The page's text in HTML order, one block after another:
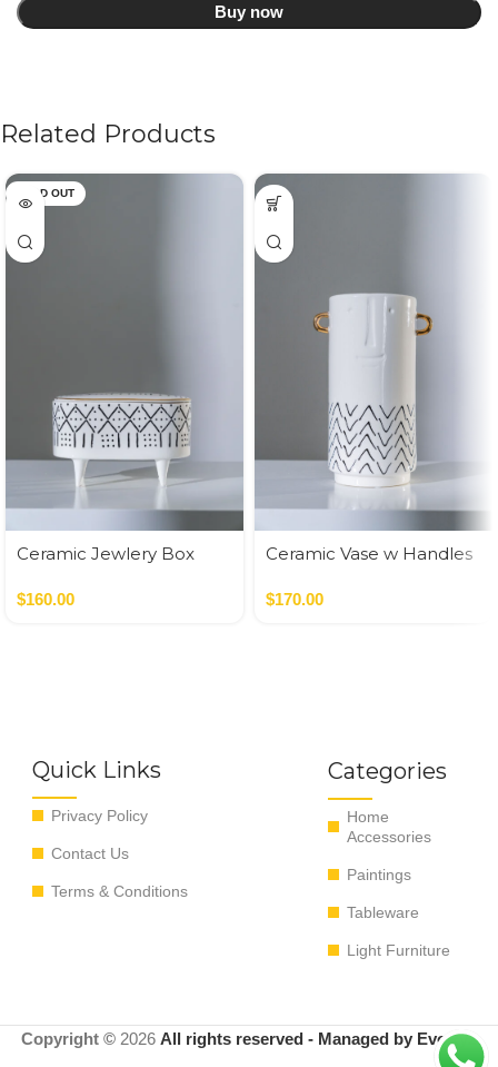
Buy now
Related Products
SOLD OUT
Ceramic Jewlery Box
$160.00
Ceramic Vase w Handles
$170.00
Quick Links
Privacy Policy
Contact Us
Terms & Conditions
Categories
Home
Accessories
Paintings
Tableware
Light Furniture
Copyright © 2026 All rights reserved - Managed by EvoRyz